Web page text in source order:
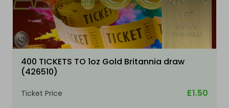
400 TICKETS TO 1oz Gold Britannia draw
(426510)
Ticket Price £1.50